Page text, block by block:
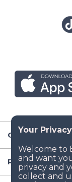
Company
Resources